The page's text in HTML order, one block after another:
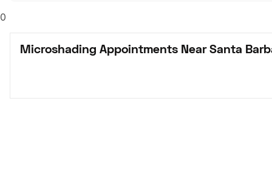
0
Microshading Appointments Near Santa